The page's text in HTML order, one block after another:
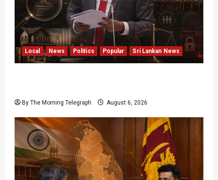
Local News Politics Popular Sri Lankan News
By The Morning Telegraph August 6, 2026